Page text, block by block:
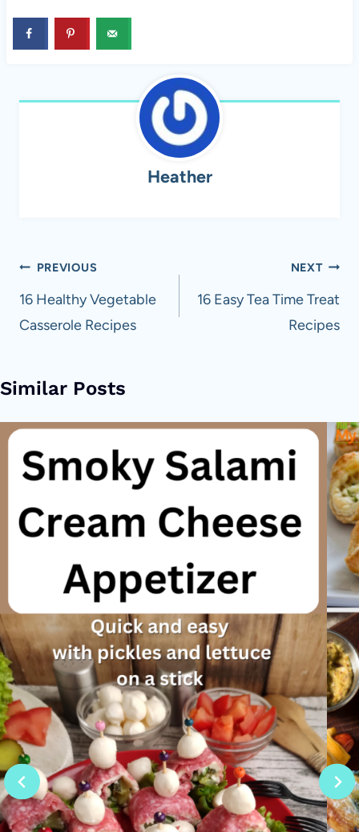
Heather
Post
navigation
PREVIOUS
16 Healthy Vegetable
Casserole Recipes
NEXT
16 Easy Tea Time Treat
Recipes
Similar Posts